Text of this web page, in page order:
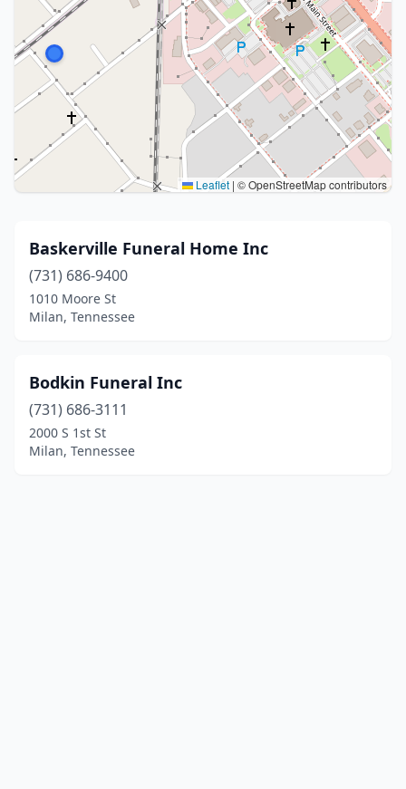
Leaflet | © OpenStreetMap contributors
Baskerville Funeral Home Inc
(731) 686-9400
1010 Moore St
Milan, Tennessee
Bodkin Funeral Inc
(731) 686-3111
2000 S 1st St
Milan, Tennessee